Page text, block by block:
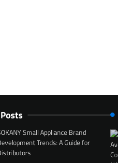
Small Appliance Brand
Trends: A Guide for